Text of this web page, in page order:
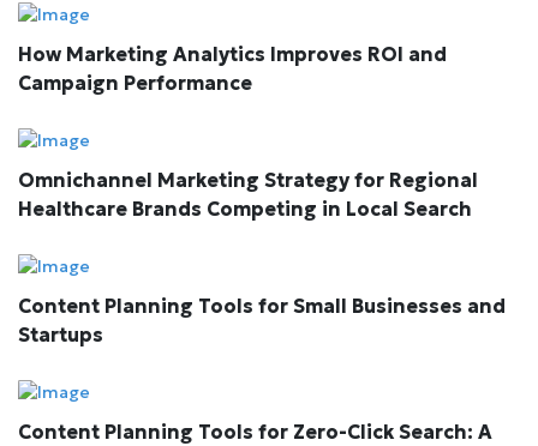
How Marketing Analytics Improves ROI and
Campaign Performance
Omnichannel Marketing Strategy for Regional
Healthcare Brands Competing in Local Search
Content Planning Tools for Small Businesses and
Startups
Content Planning Tools for Zero-Click Search: A